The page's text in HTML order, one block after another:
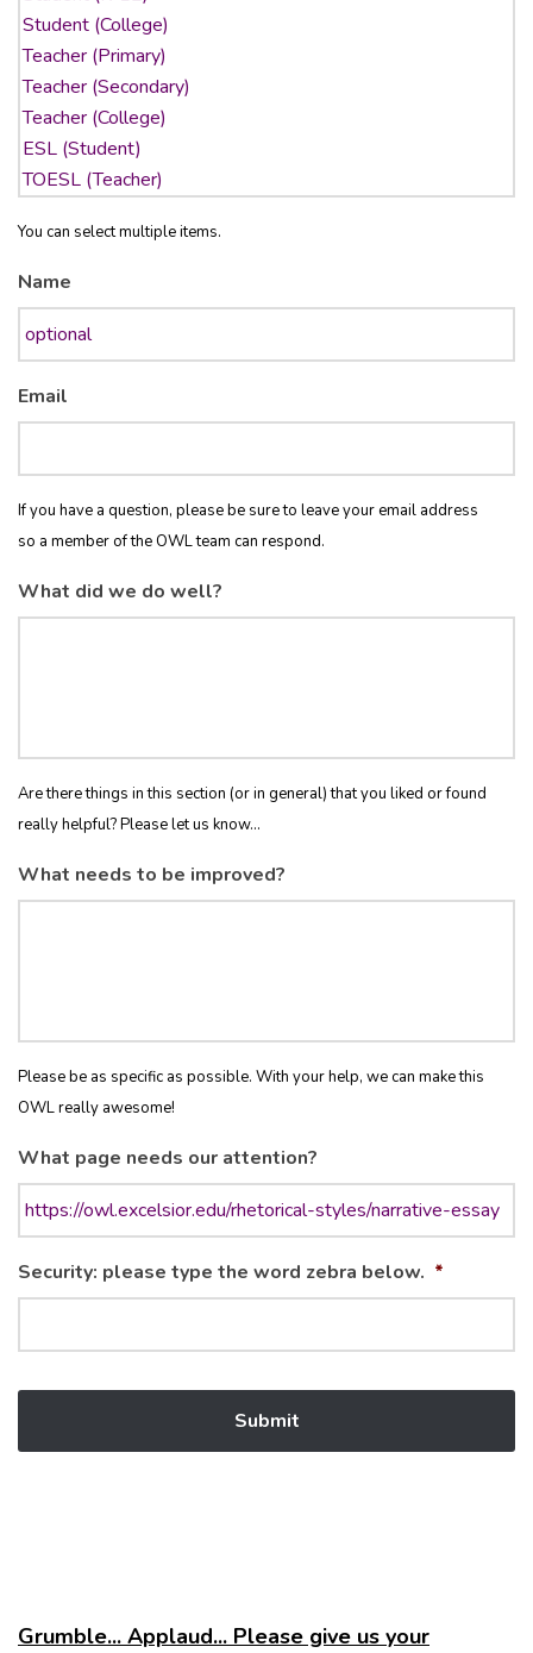
You can select multiple items.
Name
Email
If you have a question, please be sure to leave your email address
so a member of the OWL team can respond.
What did we do well?
Are there things in this section (or in general) that you liked or found
really helpful? Please let us know...
What needs to be improved?
Please be as specific as possible. With your help, we can make this
OWL really awesome!
What page needs our attention?
Security: please type the word zebra below. *
Grumble... Applaud... Please give us your